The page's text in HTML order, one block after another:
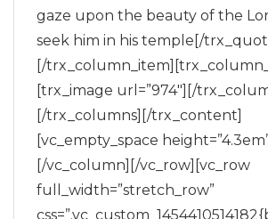
gaze upon the beauty of the
seek him in his temple[/
[/
[trx_image url=”974″][/
[/trx_columns][/trx_content]
[vc_empty_space
[/vc_column][/vc_row][vc_row
full_width=”stretch_row”